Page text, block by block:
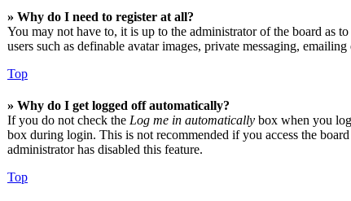
» Why do I need to register at all?
You may not have to, it is up to the administrator of the board as
users such as definable avatar images, private messaging,
Top
» Why do I get logged off automatically?
If you do not check the Log me in automatically box when you
box during login. This is not recommended if you access the
administrator has disabled this feature.
Top